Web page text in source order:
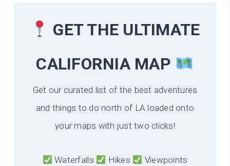
GET THE ULTIMATE
CALIFORNIAMAP
Get our curated list of the best adventures
and things to do north of LA loaded onto
your maps with just two clicks!
Waterfalls Hikes
Viewpoints